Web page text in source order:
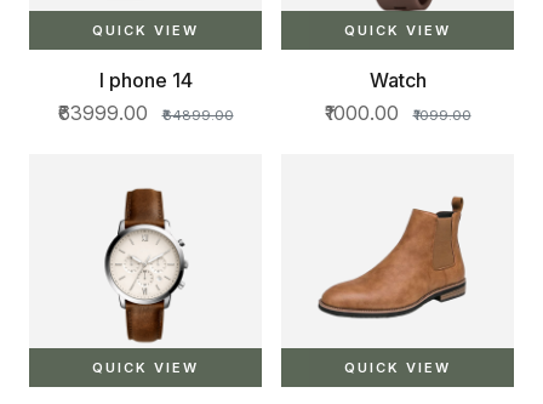
QUICK VIEW
I phone 14
₹63999.00
₹64899.00
QUICK VIEW
Watch
₹1000.00
₹1099.00
QUICK VIEW QUICK VIEW